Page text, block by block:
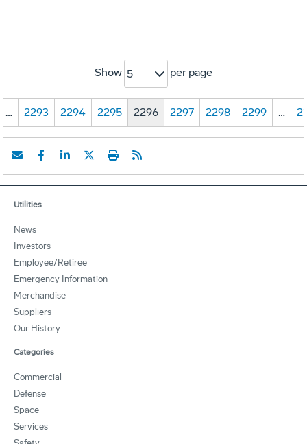
Show 5 per page
… 2293 2294 2295 2296 2297 2298 2299 …
Utilities
News
Investors
Employee/Retiree
Emergency Information
Merchandise
Suppliers
Our History
Categories
Commercial
Defense
Space
Services